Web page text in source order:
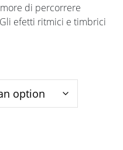
di percorrere
efetti ritmici e timbrici